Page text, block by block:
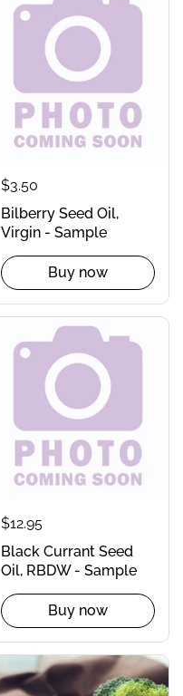
$3.50
Bilberry Seed Oil,
Virgin - Sample
Buy now
$12.95
Black Currant Seed
Oil, RBDW - Sample
Buy now